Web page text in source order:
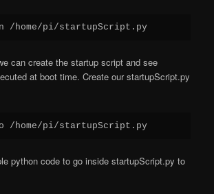
/home/pi/startupScript.py
can create the startup script and see
at boot time. Create our startupScript.py
/home/pi/startupScript.py
python code to go inside startupScript.py to